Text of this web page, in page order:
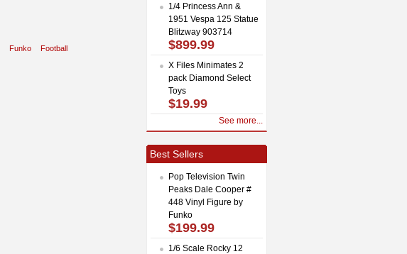
Funko
Football
1/4 Princess Ann &
1951 Vespa 125 Statue
Blitzway 903714
$899.99
X Files Minimates 2
pack Diamond Select
Toys
$19.99
See more...
Best Sellers
Pop Television Twin
Peaks Dale Cooper #
448 Vinyl Figure by
Funko
$199.99
1/6 Scale Rocky 12